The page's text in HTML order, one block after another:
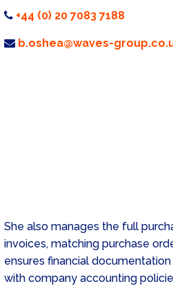
+44 (0) 20 7083 7188
b.oshea@waves-
She also manages the full
invoices, matching purchase
ensures financial
with company accounting